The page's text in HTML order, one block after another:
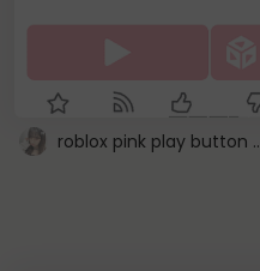
roblox pink play button ..